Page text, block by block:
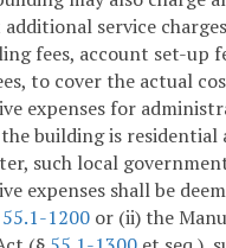
service
fees, account set-up
to cover the actual
expenses for
building is residential
such local
expenses shall be
55.1-1200 or (ii) the